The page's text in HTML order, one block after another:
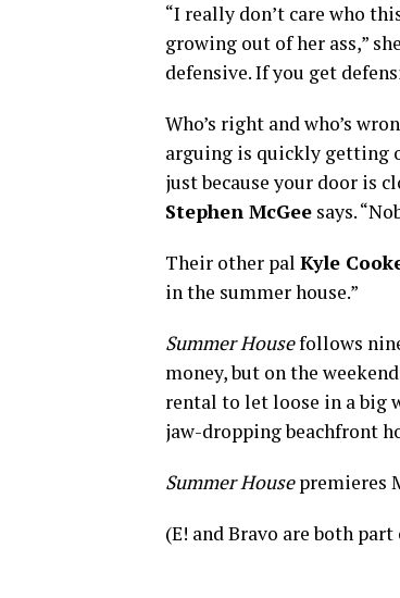
“I really don’t care who
growing out of her ass,”
defensive. If you get
Who’s right and who’s
arguing is quickly getting
just because your door is
Stephen McGee says.
Their other pal Kyle
in the summer house.”
Summer Housefollows
money, but on the
rental to let loose in a big
jaw-dropping beachfront
Summer Housepremieres
(E! and Bravo are both